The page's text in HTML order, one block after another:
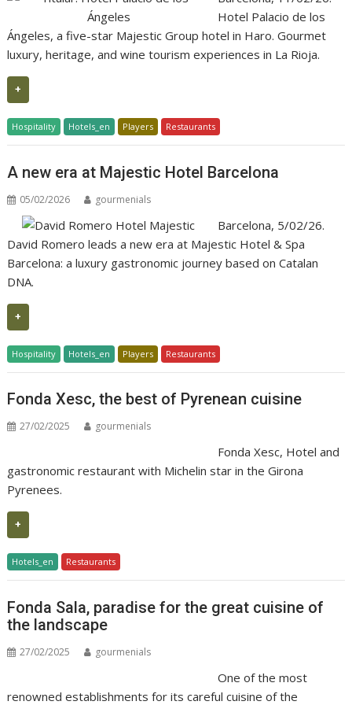
Hotel Palacio de los
Ángeles, a five-star Majestic Group hotel in Haro. Gourmet
luxury, heritage, and wine tourism experiences in La Rioja.
+
Hospitality Hotels_en Players Restaurants
A new era at Majestic Hotel Barcelona
05/02/2026 gourmenials
Barcelona, 5/02/26.
David Romero leads a new era at Majestic Hotel & Spa
Barcelona: a luxury gastronomic journey based on Catalan
DNA.
+
Hospitality Hotels_en Players Restaurants
Fonda Xesc, the best of Pyrenean cuisine
27/02/2025 gourmenials
Fonda Xesc, Hotel and
gastronomic restaurant with Michelin star in the Girona
Pyrenees.
+
Hotels_en Restaurants
Fonda Sala, paradise for the great cuisine of
the landscape
27/02/2025 gourmenials
One of the most
renowned establishments for its careful cuisine of the